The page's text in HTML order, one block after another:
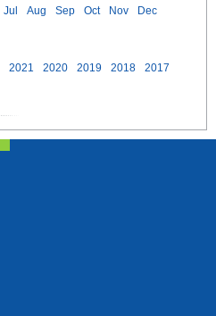
Jul Aug Sep Oct Nov Dec
2021 2020 2019 2018
2017